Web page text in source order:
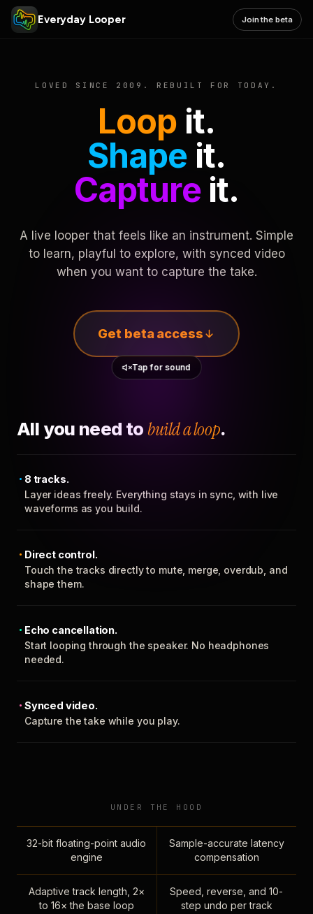
Everyday Looper Join the beta
LOVED SINCE 2009. REBUILT FOR TODAY.
Loop it.
Shape it.
Captureit.
A live looper that feels like an instrument. Simple
to learn, playful to explore, with synced video
when you want to capture the take.
Get beta access
Tap for sound
All you need to build a loop.
8 tracks.
Layer ideas freely. Everything stays in sync, with live
waveforms as you build.
Direct control.
Touch the tracks directly to mute, merge, overdub, and
shape them.
Echo cancellation.
Start looping through the speaker. No headphones
needed.
Synced video.
Capture the take while you play.
UNDER THE HOOD
32-bit floating-point audio
engine
Sample-accurate latency
compensation
Adaptive track length, 2×
to 16× the base loop
Speed, reverse, and 10-
step undo per track